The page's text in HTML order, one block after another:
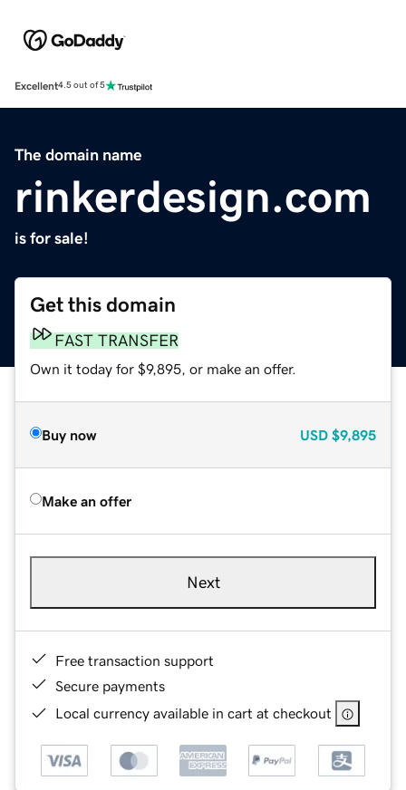
Excellent4.5 out of 5
The domain name
rinkerdesign.com
is for sale!
Get this domain
FAST TRANSFER
Own it today for $9,895, or make an offer.
Buy now USD $9,895
Make an offer
Next
Free transaction support
Secure payments
Local currency available in cart at checkout